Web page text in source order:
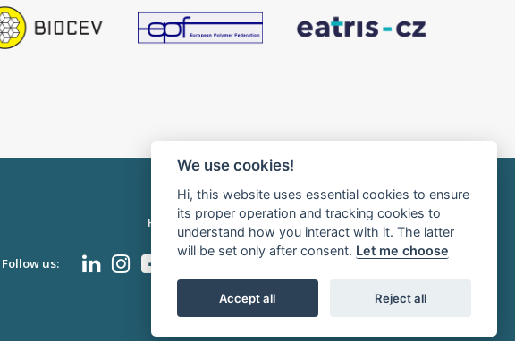
HOME INTRANET RSS news
Follow us:
We use cookies!
Hi, this website uses essential cookies to ensure
its proper operation and tracking cookies to
understand how you interact with it. The latter
will be set only after consent. Let me choose
Accept all Reject all